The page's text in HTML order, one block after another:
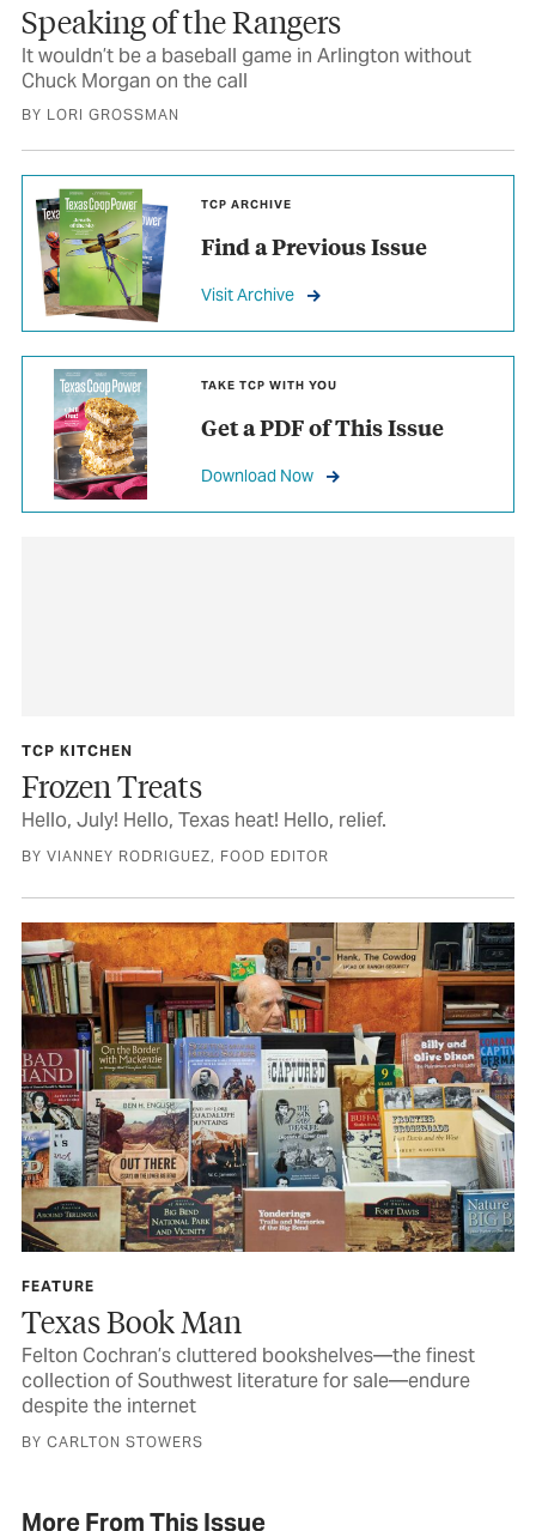
Speaking of the Rangers
It wouldn’t be a baseball game in Arlington without
Chuck Morgan on the call
BY LORI GROSSMAN
TCP ARCHIVE
Find a Previous Issue
Visit Archive
TAKE TCP WITH YOU
Get a PDF of This Issue
Download Now
TCP KITCHEN
Frozen Treats
Hello, July! Hello, Texas heat! Hello, relief.
BY VIANNEY RODRIGUEZ, FOOD EDITOR
FEATURE
Texas Book Man
Felton Cochran’s cluttered bookshelves—the finest
collection of Southwest literature for sale—endure
despite the internet
BY CARLTON STOWERS
More From This Issue